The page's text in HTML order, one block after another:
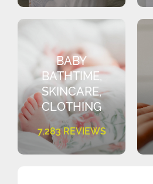
BABY
BATHTIME,
SKINCARE,
CLOTHING
7,283 REVIEWS